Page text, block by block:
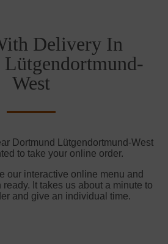
Delivery In
West
Dortmund Lütgendortmund-West
to take your online order.
our interactive online menu and
It takes us about a minute to
and give an individual time.